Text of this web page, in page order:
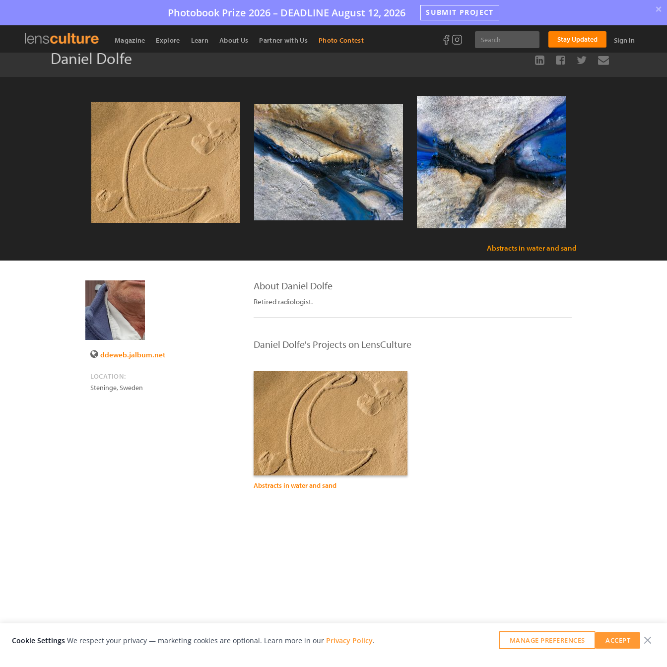
Photobook Prize 2026 – DEADLINE August 12, 2026 SUBMIT PROJECT ×
Magazine Explore Learn About Us Partner with Us Photo Contest Stay Updated Sign In
Daniel Dolfe
Abstracts in water and sand
ddeweb.jalbum.net
LOCATION:
Steninge,Sweden
About Daniel Dolfe
Retired radiologist.
Daniel Dolfe's Projects on LensCulture
Abstracts in water and sand
Cookie Settings We respect your privacy — marketing cookies are optional. Learn more in our Privacy Policy. MANAGE PREFERENCES ACCEPT